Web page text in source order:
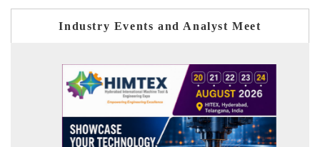
Industry Events and Analyst Meet